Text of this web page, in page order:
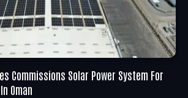
Commissions Solar Power System For
Oman